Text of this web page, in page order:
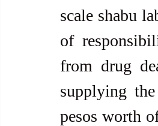
scale shabu
of
from drug
supplying
pesos worth